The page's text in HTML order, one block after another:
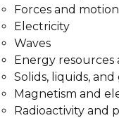
Forces and motion
Electricity
Waves
Energy
Solids, liquids, and
Magnetism and
Radioactivity and